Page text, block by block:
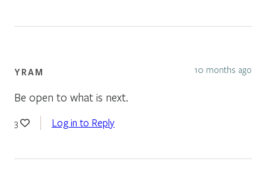
YRAM 10 months ago
Be open to what is next.
3 Log in to Reply